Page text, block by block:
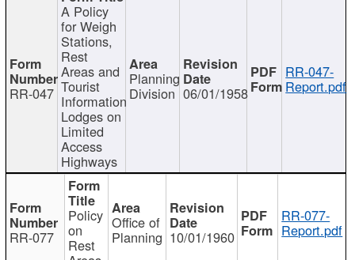
RR-047
A Policy
for Weigh
Stations,
Rest
Areas and
Tourist
Information
Lodges on
Limited
Access
Highways
Planning
Division 06/01/1958
RR-047-
Report.pdf
RR-077
Policy
on
Rest
Office of
Planning 10/01/1960
RR-077-
Report.pdf